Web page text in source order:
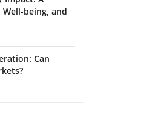
being, and
Can